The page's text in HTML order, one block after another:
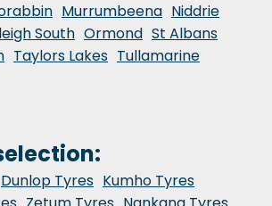
Murrumbeena Niddrie
South Ormond St Albans
Taylors Lakes Tullamarine
Dunlop Tyres Kumho Tyres